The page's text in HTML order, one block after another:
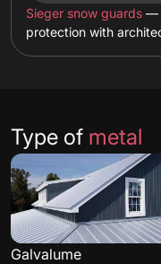
Sieger snow guards —
protection with
Type of metal
Galvalume